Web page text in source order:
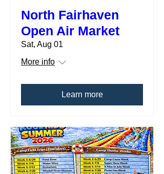
North Fairhaven
Open Air Market
Sat, Aug 01
More info
Learn more